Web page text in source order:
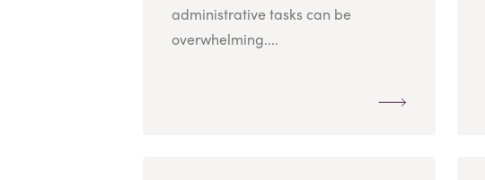
administrative tasks can be
overwhelming....